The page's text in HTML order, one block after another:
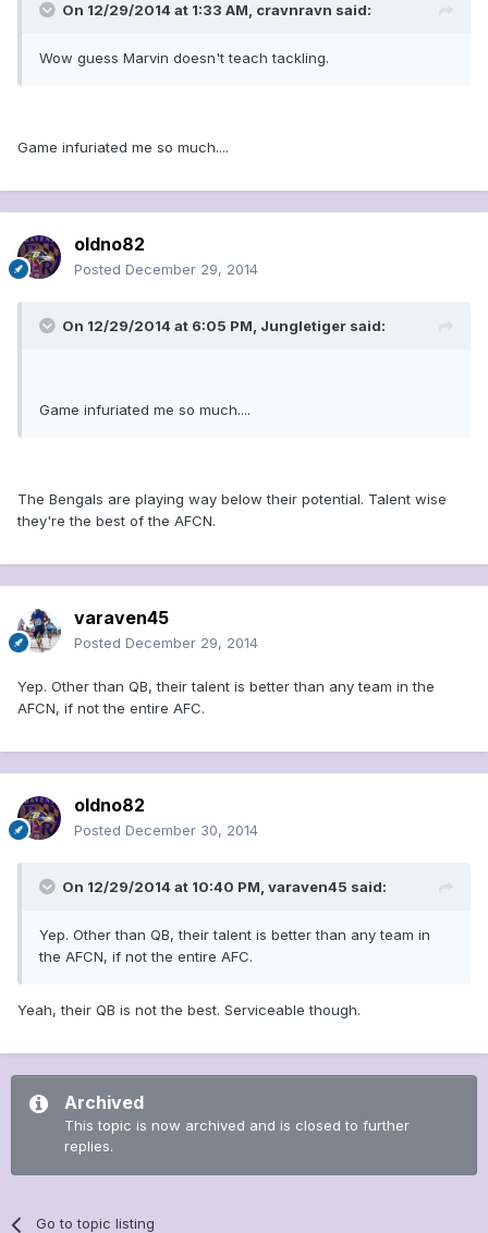
On 12/29/2014 at 1:33 AM, cravnravn said:
Wow guess Marvin doesn't teach tackling.
Game infuriated me so much....
oldno82
Posted December 29, 2014
On 12/29/2014 at 6:05 PM, Jungletiger said:
Game infuriated me so much....
The Bengals are playing way below their potential. Talent wise
they're the best of the AFCN.
varaven45
Posted December 29, 2014
Yep. Other than QB, their talent is better than any team in the
AFCN, if not the entire AFC.
oldno82
Posted December 30, 2014
On 12/29/2014 at 10:40 PM, varaven45 said:
Yep. Other than QB, their talent is better than any team in
the AFCN, if not the entire AFC.
Yeah, their QB is not the best. Serviceable though.
Archived
This topic is now archived and is closed to further
replies.
Go to topic listing